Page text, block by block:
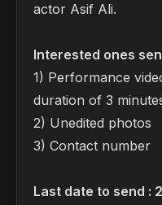
actor Asif Ali.
Interested ones
1) Performance
duration of 3
2) Unedited photos
3) Contact number
Last date to send :